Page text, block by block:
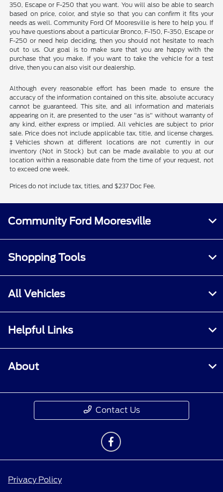
350, Escape or F-250 that you want. You will also be able to search
based on price, color, and style so that you can confirm it fits your
needs as well. Community Ford Of Mooresville is here to help you. If
you have questions about a particular Bronco, F-150, F-350, Escape or
F-250 or need help deciding, then you should not hesitate to reach
out to us. Our goal is to make sure that you are happy with the
purchase that you make. If you want to take the vehicle for a test
drive, then you can also visit our dealership.
Although every reasonable effort has been made to ensure the
accuracy of the information contained on this site, absolute accuracy
cannot be guaranteed. This site, and all information and materials
appearing on it, are presented to the user "as is" without warranty of
any kind, either express or implied. All vehicles are subject to prior
sale. Price does not include applicable tax, title, and license charges.
‡Vehicles shown at different locations are not currently in our
inventory (Not in Stock) but can be made available to you at our
location within a reasonable date from the time of your request, not
to exceed one week.
Prices do not include tax, titles, and $237 Doc Fee.
Community Ford Mooresville
Shopping Tools
All Vehicles
Helpful Links
About
Contact Us
Privacy Policy